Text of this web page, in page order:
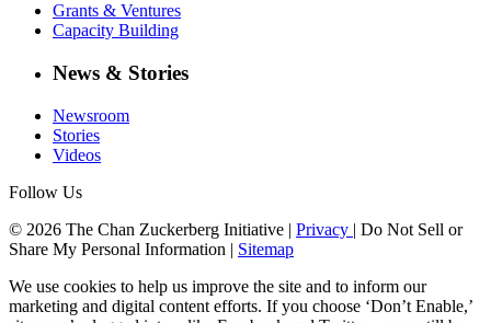
Grants & Ventures
Capacity Building
News & Stories
Newsroom
Stories
Videos
Follow Us
© 2026 The Chan Zuckerberg Initiative | Privacy | Do Not Sell or
Share My Personal Information | Sitemap
We use cookies to help us improve the site and to inform our
marketing and digital content efforts. If you choose ‘Don’t Enable,’